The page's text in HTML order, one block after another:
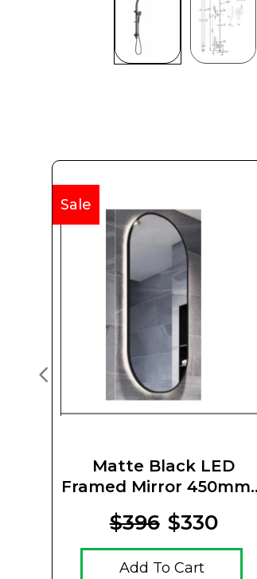
Matte Black LED
Framed Mirror 450mm
900mm X 5mm
Sale
$396 $330
Add To Cart